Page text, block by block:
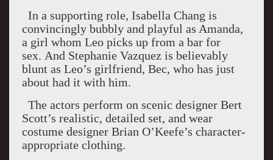
In a supporting role, Isabella Chang is
convincingly bubbly and playful as Amanda,
a girl whom Leo picks up from a bar for
sex. And Stephanie Vazquez is believably
blunt as Leo’s girlfriend, Bec, who has just
about had it with him.
The actors perform on scenic designer Bert
Scott’s realistic, detailed set, and wear
costume designer Brian O’Keefe’s character-
appropriate clothing.